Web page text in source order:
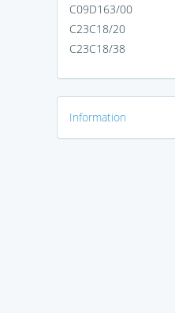
C09D163/00
C23C18/20
C23C18/38
Information